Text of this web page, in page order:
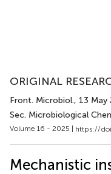
ORIGINAL
Front. Microbiol., 13 May
Sec. Microbiological
Volume 16 - 2025 | https://
Mechanistic